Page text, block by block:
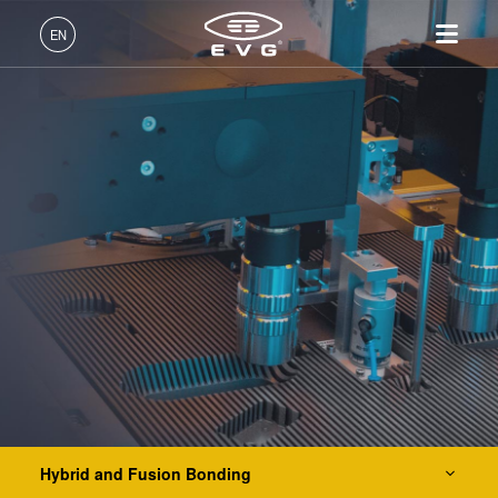
EN
中文 (ZH)
Nanoimprint Lithography
Bonding
Metrology
Process Development
Services
IR LayerRelease™
Technology
MLE™ - Maskless Exposure
Technology
Nanoimprint Lithography
(NIL) - SmartNIL®
Wafer Level Optics
Optical Lithography
Resist Processing
Company
Global Presence
News
Events
Suppliers and Partners
R&D Projects
Careers
INSIDER-Jobs
Fields of Work
INSIDER-Benefits
INSIDER
How do I become an
INSIDER?
Services
Contact
Hybrid and Fusion Bonding
IR LayerRelease™ Technology
MLE™ - Maskless Exposure Technology
Nanoimprint Lithography (NIL) - SmartNIL®
Wafer Level Optics
Optical Lithography
Resist Processing Technology
Temporary Bonding and Debonding